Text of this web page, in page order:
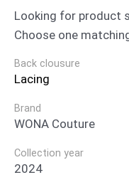
Looking for product
Choose one
Back clousure
Lacing
Brand
WONA Couture
Collection year
2024